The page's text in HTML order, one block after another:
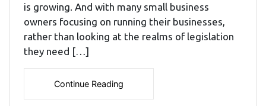
is growing. And with many small business
owners focusing on running their businesses,
rather than looking at the realms of legislation
they need […]
Continue Reading